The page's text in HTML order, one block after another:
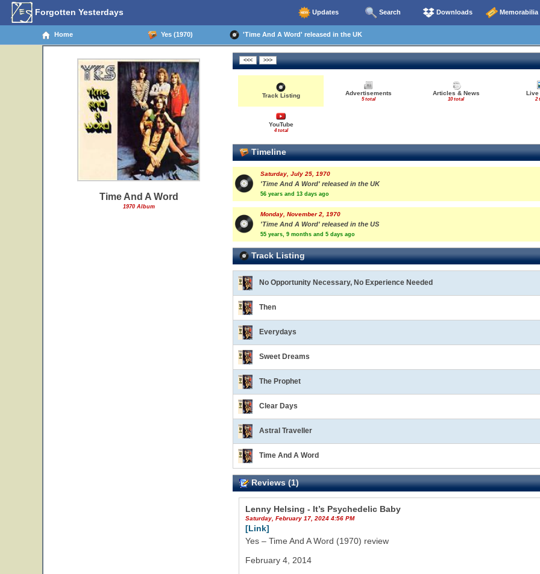
Forgotten Yesterdays Updates Search Downloads Memorabilia
Home Yes (1970) 'Time And A Word' released in the UK
Time And A Word
1970 Album
Track Listing Advertisements
5 total
Articles & News
10 total
Live
2
YouTube
4 total
Timeline
Saturday, July 25, 1970
'Time And A Word' released in the UK
56 years and 13 days ago
Monday, November 2, 1970
'Time And A Word' released in the US
55 years, 9 months and 5 days ago
Track Listing
No Opportunity Necessary, No Experience Needed
Then
Everydays
Sweet Dreams
The Prophet
Clear Days
Astral Traveller
Time And A Word
Reviews (1)
Lenny Helsing - It’s Psychedelic Baby
Saturday, February 17, 2024 4:56 PM
[Link]
Yes – Time And A Word (1970) review
February 4, 2014